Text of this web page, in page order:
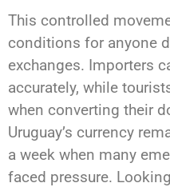
This controlled
conditions for anyone
exchanges. Importers
accurately, while
when converting their
Uruguay’s currency
a week when many
faced pressure.